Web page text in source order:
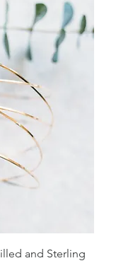
and Sterling